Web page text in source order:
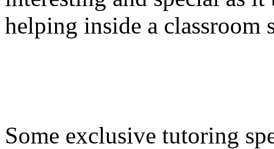
helping inside a classroom
Some exclusive tutoring